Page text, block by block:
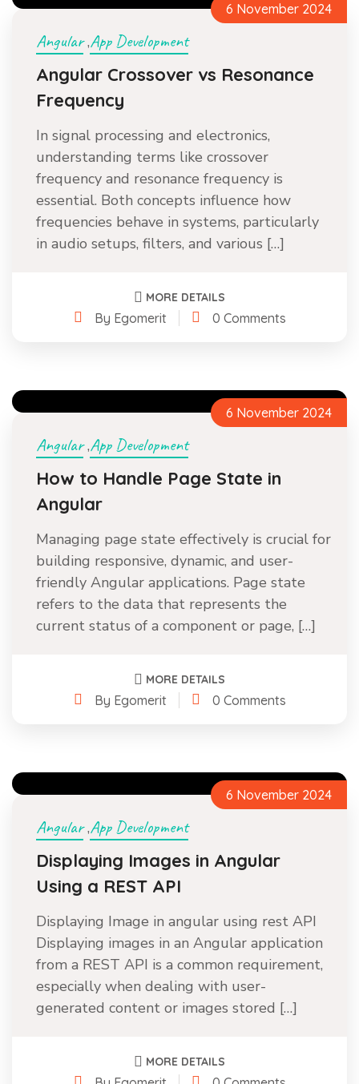
6 November 2024
Angular,App Development
Angular Crossover vs Resonance
Frequency
In signal processing and electronics,
understanding terms like crossover
frequency and resonance frequency is
essential. Both concepts influence how
frequencies behave in systems, particularly
in audio setups, filters, and various […]
MORE DETAILS
By Egomerit 0 Comments
6 November 2024
Angular,App Development
How to Handle Page State in
Angular
Managing page state effectively is crucial for
building responsive, dynamic, and user-
friendly Angular applications. Page state
refers to the data that represents the
current status of a component or page, […]
MORE DETAILS
By Egomerit 0 Comments
6 November 2024
Angular,App Development
Displaying Images in Angular
Using a REST API
Displaying Image in angular using rest API
Displaying images in an Angular application
from a REST API is a common requirement,
especially when dealing with user-
generated content or images stored […]
MORE DETAILS